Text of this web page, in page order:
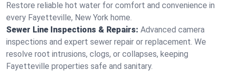
Restore reliable hot water for comfort and convenience in
every Fayetteville, New York home.
Sewer Line Inspections & Repairs: Advanced camera
inspections and expert sewer repair or replacement. We
resolve root intrusions, clogs, or collapses, keeping
Fayetteville properties safe and sanitary.